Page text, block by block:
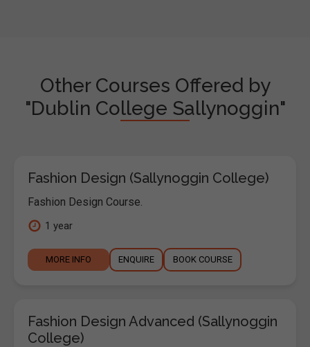
Other Courses Offered by
"Dublin College Sallynoggin"
Fashion Design (Sallynoggin College)
Fashion Design Course.
1 year
MORE INFO ENQUIRE BOOK COURSE
Fashion Design Advanced (Sallynoggin
College)